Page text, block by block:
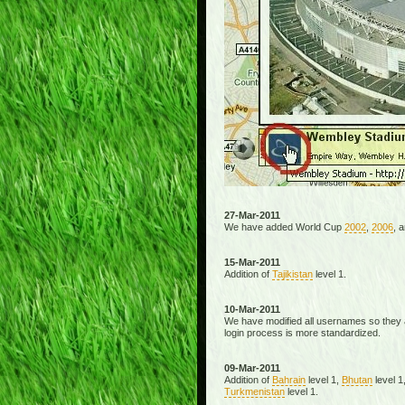
27-Mar-2011
We have added World Cup 2002, 2006,
15-Mar-2011
Addition of Tajikistanlevel 1.
10-Mar-2011
We have modified all usernames so
login process is more standardized.
09-Mar-2011
Addition of Bahrainlevel 1, Bhutanlevel
Turkmenistanlevel 1.